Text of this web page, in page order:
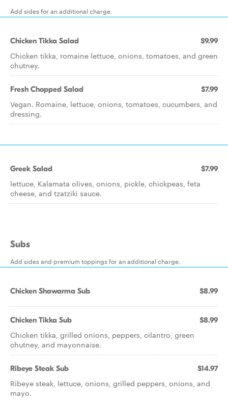
Add sides for an additional charge.
Chicken Tikka Salad $9.99
Chicken tikka, romaine lettuce, onions, tomatoes, and green
chutney.
Fresh Chopped Salad $7.99
Vegan. Romaine, lettuce, onions, tomatoes, cucumbers, and
dressing.
Greek Salad $7.99
lettuce, Kalamata olives, onions, pickle, chickpeas, feta
cheese, and tzatziki sauce.
Subs
Add sides and premium toppings for an additional charge.
Chicken Shawarma Sub $8.99
Chicken Tikka Sub $8.99
Chicken tikka, grilled onions, peppers, cilantro, green
chutney, and mayonnaise.
Ribeye Steak Sub $14.97
Ribeye steak, lettuce, onions, grilled peppers, onions, and
mayo.